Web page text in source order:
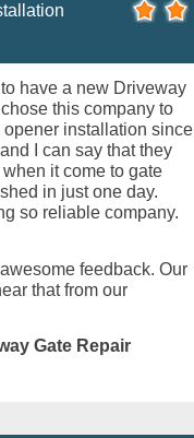
to have a new Driveway
this company to
installation since I
I can say that they
it come to gate
in just one day.
so reliable company.
feedback. Our
that from our
Gate Repair